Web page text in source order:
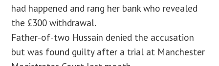
had happened and rang her bank who revealed
the £300 withdrawal.
Father-of-two Hussain denied the accusation
but was found guilty after a trial at Manchester